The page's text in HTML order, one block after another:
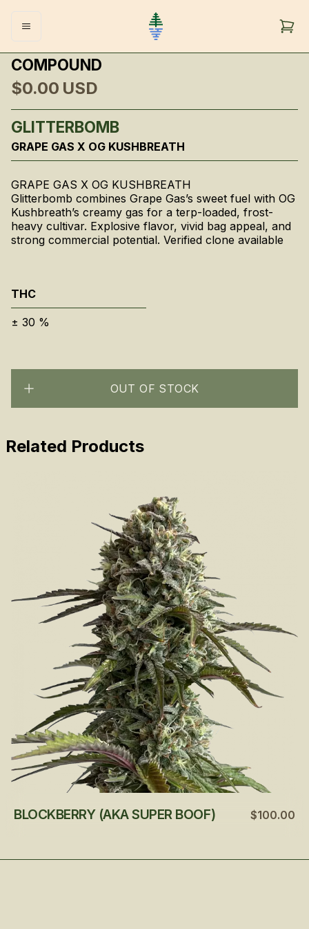
COMPOUND
$0.00 USD
GLITTERBOMB
GRAPE GAS X OG KUSHBREATH
GRAPE GAS X OG KUSHBREATH
Glitterbomb combines Grape Gas’s sweet fuel with OG
Kushbreath’s creamy gas for a terp-loaded, frost-
heavy cultivar. Explosive flavor, vivid bag appeal, and
strong commercial potential. Verified clone available
THC
± 30 %
OUT OF STOCK
Related Products
BLOCKBERRY (AKA SUPER BOOF) $100.00